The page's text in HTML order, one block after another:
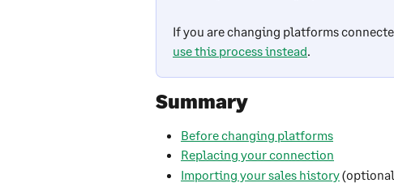
If you are changing platforms
use this process instead.
Summary
Before changing platforms
Replacing your connection
Importing your sales history